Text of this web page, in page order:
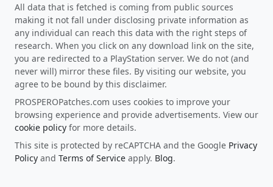
All data that is fetched is coming from public sources
making it not fall under disclosing private information as
any individual can reach this data with the right steps of
research. When you click on any download link on the site,
you are redirected to a PlayStation server. We do not (and
never will) mirror these files. By visiting our website, you
agree to be bound by this disclaimer.
PROSPEROPatches.com uses cookies to improve your
browsing experience and provide advertisements. View our
cookie policy for more details.
This site is protected by reCAPTCHA and the Google Privacy
Policy and Terms of Service apply. Blog.